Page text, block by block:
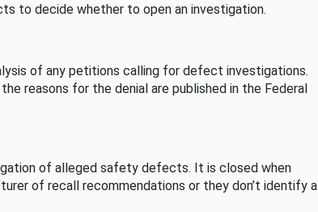
to decide whether to open an investigation.
of any petitions calling for defect investigations.
reasons for the denial are published in the Federal
of alleged safety defects. It is closed when
of recall recommendations or they don’t identify a